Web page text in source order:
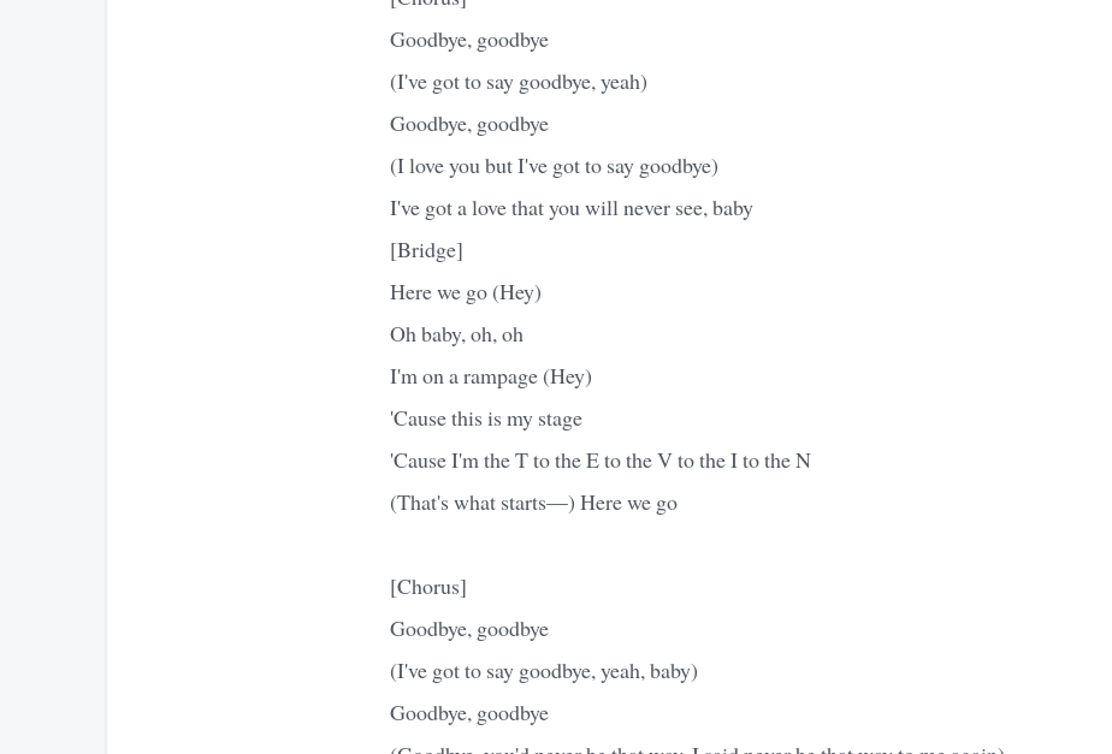
Goodbye, goodbye
(I've got to say goodbye, yeah)
Goodbye, goodbye
(I love you but I've got to say goodbye)
I've got a love that you will never see, baby
[Bridge]
Here we go (Hey)
Oh baby, oh, oh
I'm on a rampage (Hey)
'Cause this is my stage
'Cause I'm the T to the E to the V to the I to the N
(That's what starts—) Here we go
[Chorus]
Goodbye, goodbye
(I've got to say goodbye, yeah, baby)
Goodbye, goodbye